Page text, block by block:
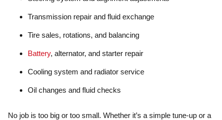
Transmission repair and fluid exchange
Tire sales, rotations, and balancing
Battery, alternator, and starter repair
Cooling system and radiator service
Oil changes and fluid checks
No job is too big or too small. Whether it’s a simple tune-up or a